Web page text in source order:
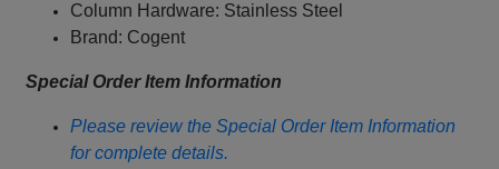
Column Hardware: Stainless Steel
Brand: Cogent
Special Order Item Information
Please review the Special Order Item Information
for complete details.